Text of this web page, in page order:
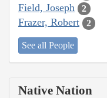
Field, Joseph 2
Frazer, Robert 2
See all People
Native Nation